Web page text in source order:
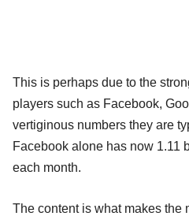
This is perhaps due to the
players such as Facebook,
vertiginous numbers they are
Facebook alone has now 1.11
each month.
The content is what makes the